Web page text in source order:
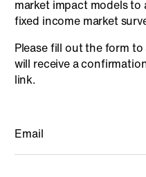
market impact models to
fixed income market
Please fill out the form
will receive a
link.